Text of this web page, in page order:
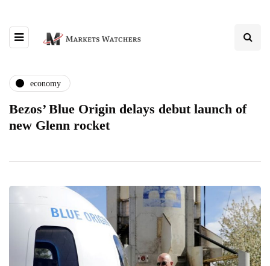
economy
Bezos’ Blue Origin delays debut launch of
new Glenn rocket